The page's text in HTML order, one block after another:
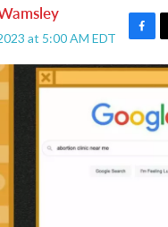
at 5:00 AM EDT
F
a
c
e
b
o
T
i
t
t
e